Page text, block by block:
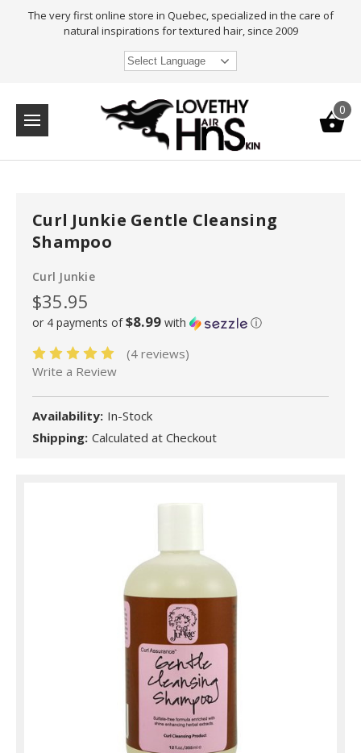
The very first online store in Quebec, specialized in the care of
natural inspirations for textured hair, since 2009
Select Language
0
Curl Junkie Gentle Cleansing
Shampoo
Curl Junkie
$35.95
or 4 payments of$8.99 with ⓘ
(4 reviews)
Write a Review
Availability: In-Stock
Shipping: Calculated at Checkout